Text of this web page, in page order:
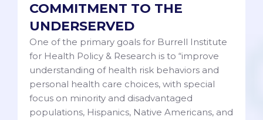
COMMITMENT TO THE
UNDERSERVED
One of the primary goals for Burrell Institute
for Health Policy & Research is to “improve
understanding of health risk behaviors and
personal health care choices, with special
focus on minority and disadvantaged
populations, Hispanics, Native Americans, and